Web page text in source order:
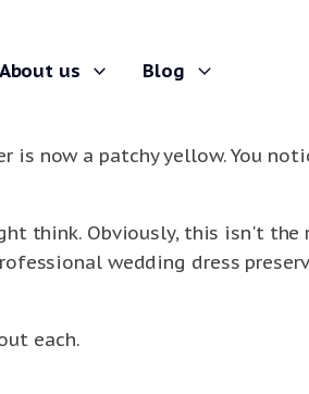
About us Blog
now a patchy yellow. You
think. Obviously, this isn't the
wedding dress
each.